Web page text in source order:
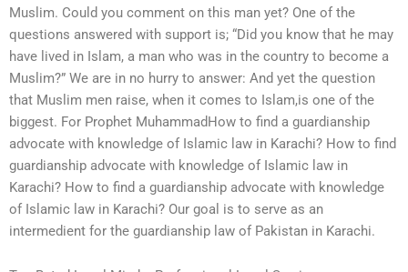
Muslim. Could you comment on this man yet? One of the
questions answered with support is; “Did you know that he may
have lived in Islam, a man who was in the country to become a
Muslim?” We are in no hurry to answer: And yet the question
that Muslim men raise, when it comes to Islam,is one of the
biggest. For Prophet MuhammadHow to find a guardianship
advocate with knowledge of Islamic law in Karachi? How to find
guardianship advocate with knowledge of Islamic law in
Karachi? How to find a guardianship advocate with knowledge
of Islamic law in Karachi? Our goal is to serve as an
intermedient for the guardianship law of Pakistan in Karachi.